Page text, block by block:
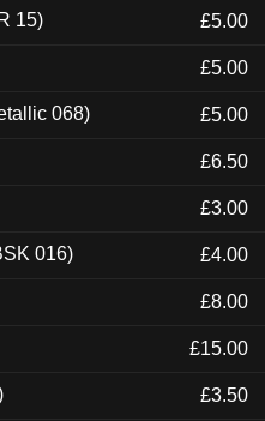
15) £5.00
£5.00
068) £5.00
£6.50
£3.00
016) £4.00
£8.00
£15.00
£3.50